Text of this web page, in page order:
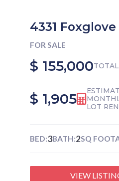
4331
FOR SALE
$ 155,000TOTAL
$ 1,905
LOT
BED:3BATH:2SQ
VIEW